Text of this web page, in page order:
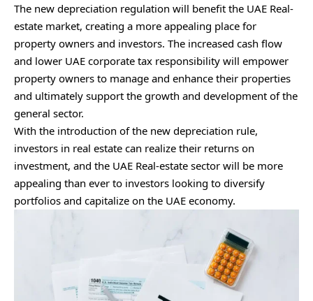
The new depreciation regulation will benefit the UAE Real-
estate market, creating a more appealing place for
property owners and investors. The increased cash flow
and lower UAE corporate tax responsibility will empower
property owners to manage and enhance their properties
and ultimately support the growth and development of the
general sector.
With the introduction of the new depreciation rule,
investors in real estate can realize their returns on
investment, and the UAE Real-estate sector will be more
appealing than ever to investors looking to diversify
portfolios and capitalize on the UAE economy.